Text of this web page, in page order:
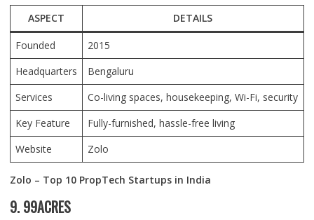
ASPECT DETAILS
Founded
2015
Headquarters
Bengaluru
Services
Co-living spaces, housekeeping, Wi-Fi, security
Key Feature
Fully-furnished, hassle-free living
Website
Zolo
Zolo – Top 10 PropTech Startups in India
9. 99ACRES